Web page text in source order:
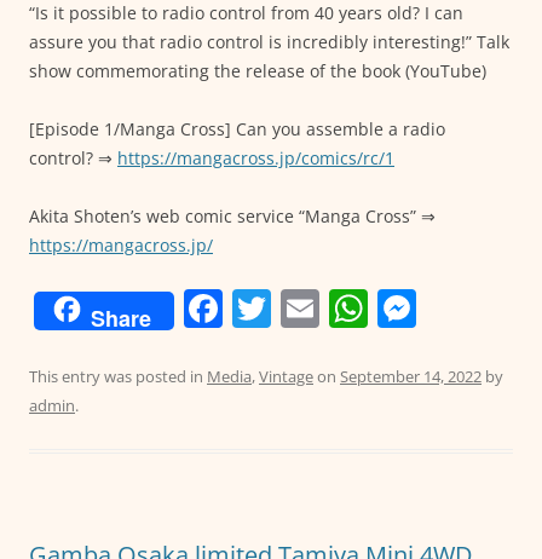
“Is it possible to radio control from 40 years old? I can
assure you that radio control is incredibly interesting!” Talk
show commemorating the release of the book (YouTube)
[Episode 1/Manga Cross] Can you assemble a radio
control? ⇒ https://mangacross.jp/comics/rc/1
Akita Shoten’s web comic service “Manga Cross” ⇒
https://mangacross.jp/
Share F
c
o
T
itt
E
ai
W
at
p
ss
er
This entry was posted in Media,Vintageon September 14, 2022 by
admin.